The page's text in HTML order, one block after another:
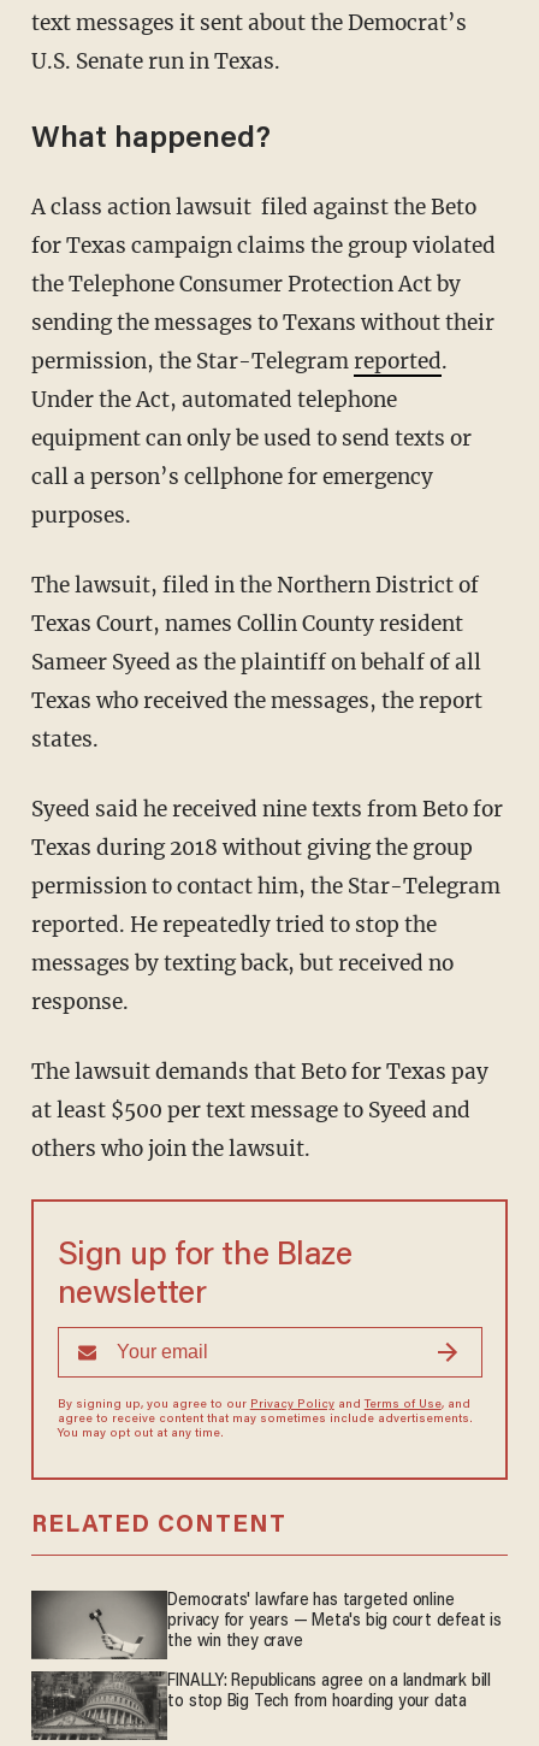
text messages it sent about the Democrat’s
U.S. Senate run in Texas.
What happened?
A class action lawsuit filed against the Beto
for Texas campaign claims the group violated
the Telephone Consumer Protection Act by
sending the messages to Texans without their
permission, the Star-Telegramreported.
Under the Act, automated telephone
equipment can only be used to send texts or
call a person’s cellphone for emergency
purposes.
The lawsuit, filed in the Northern District of
Texas Court, names Collin County resident
Sameer Syeed as the plaintiff on behalf of all
Texas who received the messages, the report
states.
Syeed said he received nine texts from Beto for
Texas during 2018 without giving the group
permission to contact him, the Star-Telegram
reported. He repeatedly tried to stop the
messages by texting back, but received no
response.
The lawsuit demands that Beto for Texas pay
at least $500 per text message to Syeed and
others who join the lawsuit.
Sign up for the Blaze
newsletter
By signing up, you agree to our Privacy Policyand Terms of Use, and
agree to receive content that may sometimes include advertisements.
You may opt out at any time.
RELATED CONTENT
Democrats' lawfare has targeted online
privacy for years — Meta's big court defeat is
the win they crave
FINALLY: Republicans agree on a landmark bill
to stop Big Tech from hoarding your data